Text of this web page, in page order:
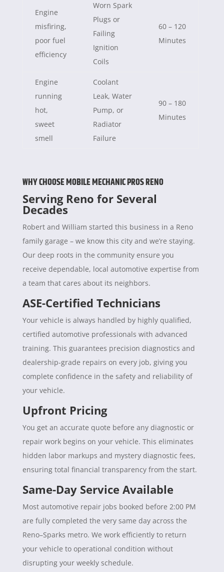
Engine
misfiring,
poor fuel
efficiency
Worn Spark
Plugs or
Failing
Ignition
Coils
60 – 120
Minutes
Engine
running
hot,
sweet
smell
Coolant
Leak, Water
Pump, or
Radiator
Failure
90 – 180
Minutes
WHY CHOOSE MOBILE MECHANIC PROS RENO
Serving Reno for Several
Decades
Robert and William started this business in a Reno
family garage – we know this city and we’re staying.
Our deep roots in the community ensure you
receive dependable, local automotive expertise from
a team that cares about its neighbors.
ASE-Certified Technicians
Your vehicle is always handled by highly qualified,
certified automotive professionals with advanced
training. This guarantees precision diagnostics and
dealership-grade repairs on every job, giving you
complete confidence in the safety and reliability of
your vehicle.
Upfront Pricing
You get an accurate quote before any diagnostic or
repair work begins on your vehicle. This eliminates
hidden labor markups and mystery diagnostic fees,
ensuring total financial transparency from the start.
Same-Day Service Available
Most automotive repair jobs booked before 2:00 PM
are fully completed the very same day across the
Reno–Sparks metro. We work efficiently to return
your vehicle to operational condition without
disrupting your weekly schedule.